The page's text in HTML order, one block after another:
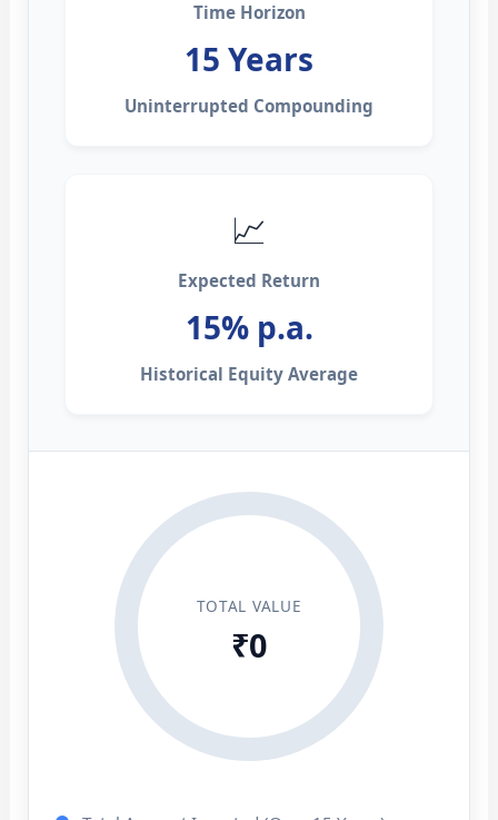
Time Horizon
15 Years
Uninterrupted Compounding
📈
Expected Return
15% p.a.
Historical Equity Average
TOTAL VALUE
₹0